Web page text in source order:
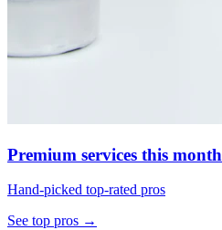
Premium services this month
Hand-picked top-rated pros
See top pros →